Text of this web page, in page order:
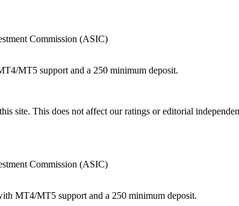
Commission (ASIC)
MT5 support and a 250 minimum deposit.
site. This does not affect our ratings or editorial
Commission (ASIC)
MT4/MT5 support and a 250 minimum deposit.